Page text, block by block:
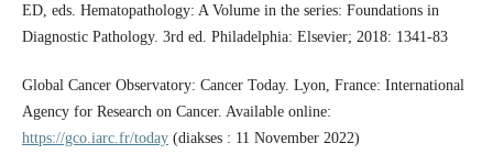
ED, eds. Hematopathology: A Volume in the series: Foundations in
Diagnostic Pathology. 3rd ed. Philadelphia: Elsevier; 2018: 1341-83
Global Cancer Observatory: Cancer Today. Lyon, France: International
Agency for Research on Cancer. Available online:
https://gco.iarc.fr/today(diakses : 11 November 2022)